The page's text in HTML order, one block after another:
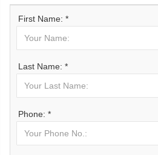
First Name: *
Last Name: *
Phone: *